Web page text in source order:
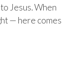
Jesus. When
— here comes